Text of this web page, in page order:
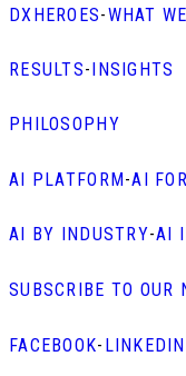
DXHEROES-WHAT
RESULTS-INSIGHTS
PHILOSOPHY
AI PLATFORM-AI
AI BY INDUSTRY-AI
SUBSCRIBE TO OUR
FACEBOOK- LINKEDIN